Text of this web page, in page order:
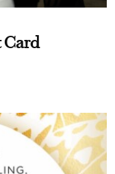
Card